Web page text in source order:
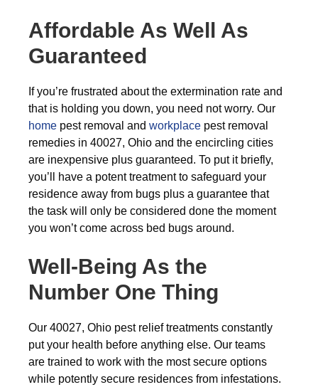
Affordable As Well As
Guaranteed
If you’re frustrated about the extermination rate and
that is holding you down, you need not worry. Our
home pest removal and workplace pest removal
remedies in 40027, Ohio and the encircling cities
are inexpensive plus guaranteed. To put it briefly,
you’ll have a potent treatment to safeguard your
residence away from bugs plus a guarantee that
the task will only be considered done the moment
you won’t come across bed bugs around.
Well-Being As the
Number One Thing
Our 40027, Ohio pest relief treatments constantly
put your health before anything else. Our teams
are trained to work with the most secure options
while potently secure residences from infestations.